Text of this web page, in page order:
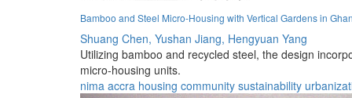
Bamboo and Steel Micro-Housing with Vertical Gardens in
Shuang Chen, Yushan Jiang, Hengyuan Yang
Utilizing bamboo and recycled steel, the design
micro-housing units.
nima accra housing community sustainability